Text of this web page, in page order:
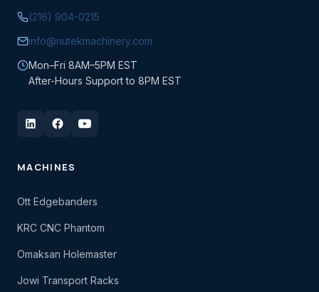
(216) 904-0215
info@nutekmachinery.com
Mon–Fri 8AM–5PM EST
After-Hours Support to 8PM EST
MACHINES
Ott Edgebanders
KRC CNC Phantom
Omaksan Holemaster
Jowi Transport Racks